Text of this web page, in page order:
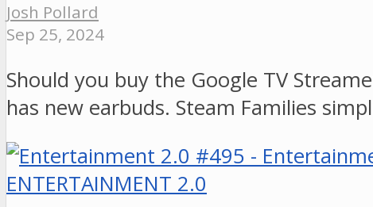
Josh Pollard
Sep 25, 2024
Should you buy the Google TV
has new earbuds. Steam Families
ENTERTAINMENT 2.0